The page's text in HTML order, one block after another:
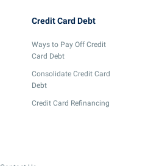
Credit Card Debt
Ways to Pay Off Credit
Card Debt
Consolidate Credit Card
Debt
Credit Card Refinancing